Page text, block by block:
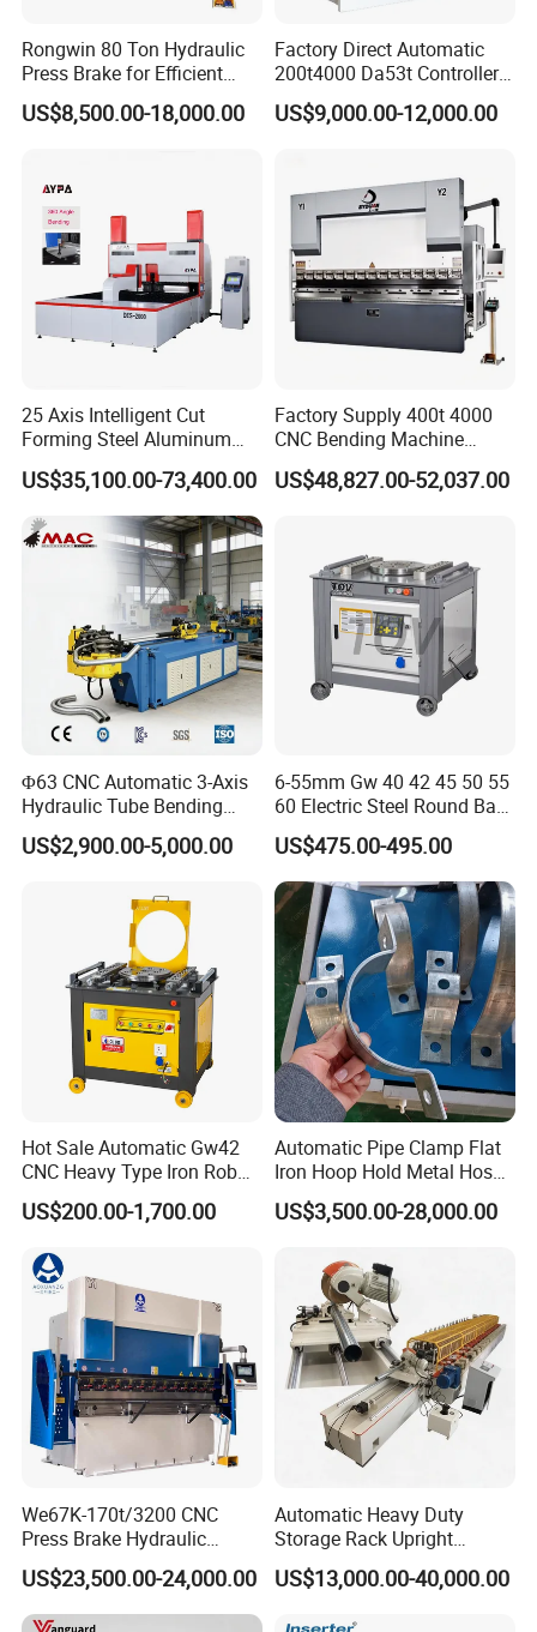
Rongwin 80 Ton Hydraulic
Press Brake for Efficient
Sheet Metal Bending
US$8,500.00-18,000.00
Factory Direct Automatic
200t4000 Da53t Controller
6+1 Axis Folding Electric
Metal Steel Bending
Press Brake
US$9,000.00-12,000.00
25 Axis Intelligent Cut
Forming Steel Aluminum
Copper Edge Folding Sheet
Plate Bar Pipe Tube CNC
Press Brake Automatic
Metal Panel Bender Bending
US$35,100.00-73,400.00
Factory Supply 400t 4000
CNC Bending Machine
Electro-Hydraulic Servo
Press Brake for
US$48,827.00-52,037.00
Φ63 CNC Automatic 3-Axis
Hydraulic Tube Bending
Machine for Industrial
US$2,900.00-5,000.00
6-55mm Gw 40 42 45 50 55
60 Electric Steel Round Bar
Stainless Iron Rebar Bender
Rebar Stirrup Bending Hoop
Machine Rebar Bending
Machine Pipe Bender
US$475.00-495.00
Hot Sale Automatic Gw42
CNC Heavy Type Iron Rob
Bender Deformed Steel Bar
Bending Machine
US$200.00-1,700.00
Automatic Pipe Clamp Flat
Iron Hoop Hold Metal Hose
Clamp Forming and
Bending and Making
US$3,500.00-28,000.00
We67K-170t/3200 CNC
Press Brake Hydraulic
Bending Machine with
Delem Da53t System
US$23,500.00-24,000.00
Automatic Heavy Duty
Storage Rack Upright
Column Roll Forming Tube
Mill Machine
US$13,000.00-40,000.00